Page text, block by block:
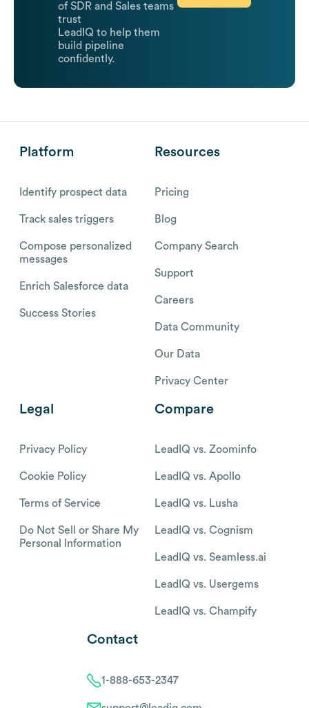
of SDR and Sales teams
trust
LeadIQ to help them
build pipeline
confidently.
Platform
Identify prospect data
Track sales triggers
Compose personalized
messages
Enrich Salesforce data
Success Stories
Resources
Pricing
Blog
Company Search
Support
Careers
Data Community
Our Data
Privacy Center
Legal
Privacy Policy
Cookie Policy
Terms of Service
Do Not Sell or Share My
Personal Information
Compare
LeadIQ vs. Zoominfo
LeadIQ vs. Apollo
LeadIQ vs. Lusha
LeadIQ vs. Cognism
LeadIQ vs. Seamless.ai
LeadIQ vs. Usergems
LeadIQ vs. Champify
Contact
1-888-653-2347